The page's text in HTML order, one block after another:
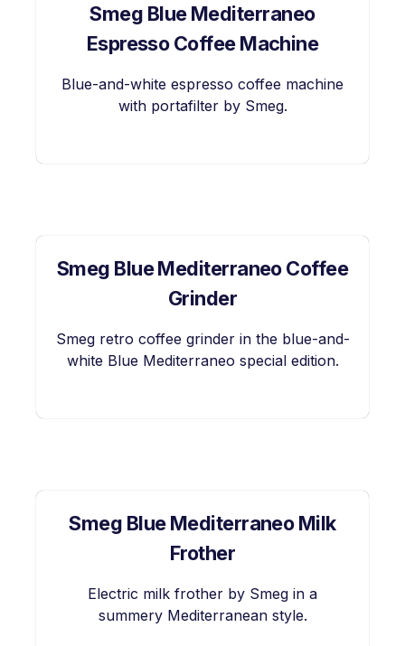
Smeg Blue Mediterraneo
Espresso Coffee Machine
Blue-and-white espresso coffee machine
with portafilter by Smeg.
Smeg Blue Mediterraneo Coffee
Grinder
Smeg retro coffee grinder in the blue-and-
white Blue Mediterraneo special edition.
Smeg Blue Mediterraneo Milk
Frother
Electric milk frother by Smeg in a
summery Mediterranean style.